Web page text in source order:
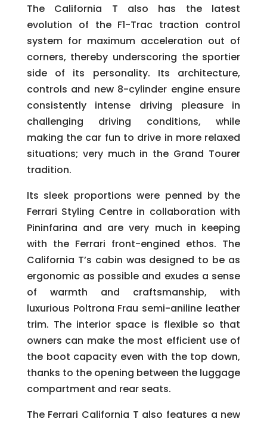
The California T also has the latest
evolution of the F1-Trac traction control
system for maximum acceleration out of
corners, thereby underscoring the sportier
side of its personality. Its architecture,
controls and new 8-cylinder engine ensure
consistently intense driving pleasure in
challenging driving conditions, while
making the car fun to drive in more relaxed
situations; very much in the Grand Tourer
tradition.
Its sleek proportions were penned by the
Ferrari Styling Centre in collaboration with
Pininfarina and are very much in keeping
with the Ferrari front-engined ethos. The
California T’s cabin was designed to be as
ergonomic as possible and exudes a sense
of warmth and craftsmanship, with
luxurious Poltrona Frau semi-aniline leather
trim. The interior space is flexible so that
owners can make the most efficient use of
the boot capacity even with the top down,
thanks to the opening between the luggage
compartment and rear seats.
The Ferrari California T also features a new